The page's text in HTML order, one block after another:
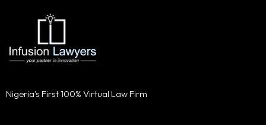
Nigeria's First 100% Virtual Law Firm